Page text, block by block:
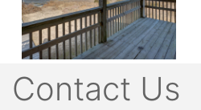
Contact Us